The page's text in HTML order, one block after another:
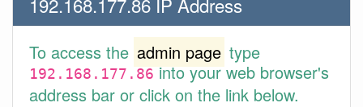
To access the admin page type
192.168.177.86into your web browser's
address bar or click on the link below.